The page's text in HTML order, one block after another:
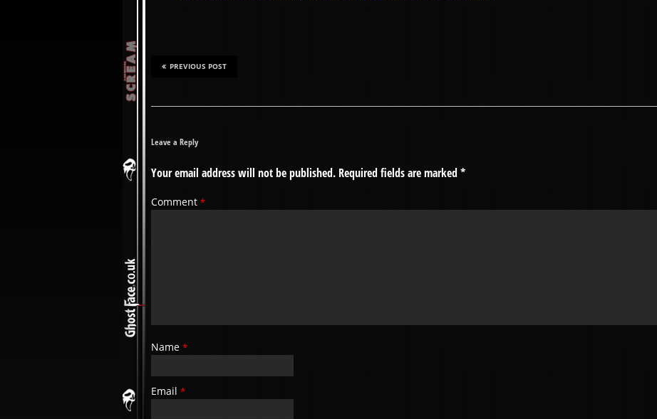
PREVIOUS POST
Leave a Reply
Your email address will not be published. Required fields are marked *
Comment *
Name *
Email *